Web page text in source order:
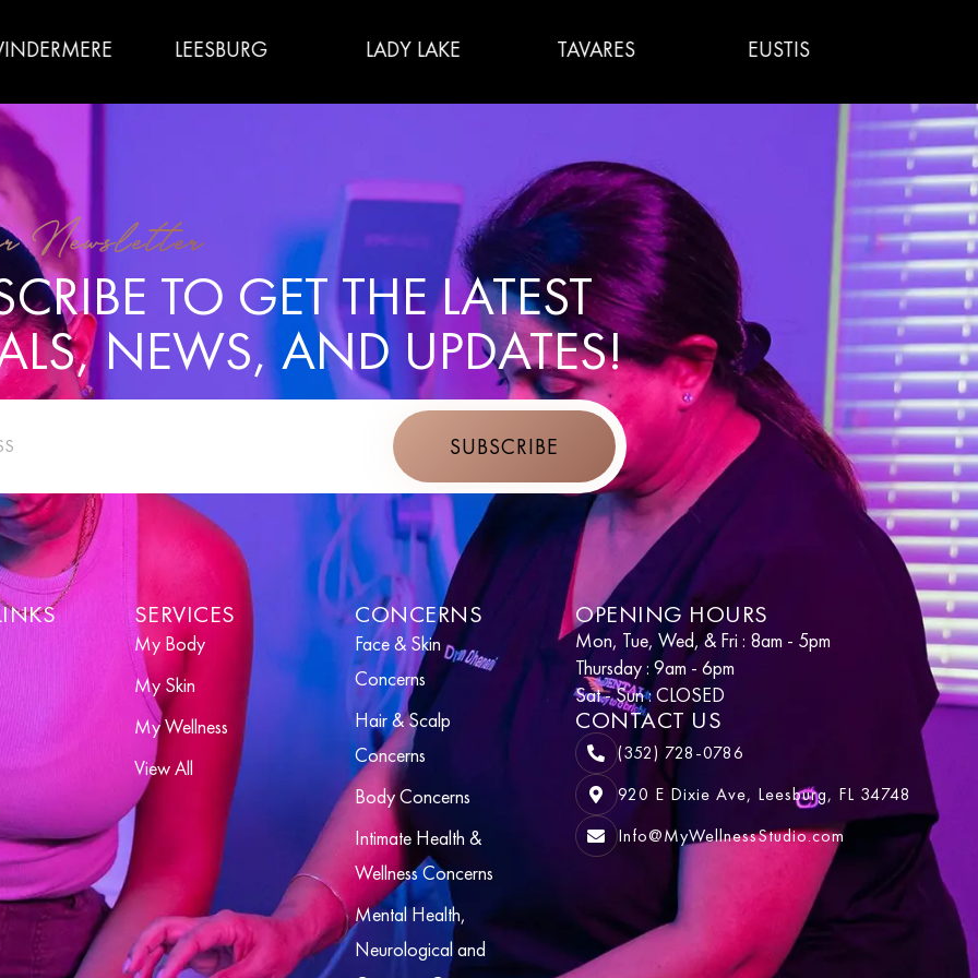
LEESBURG LADY LAKE
Newsletter
TO GET THE LATEST
NEWS, AND UPDATES!
SUBSCRIBE
SERVICES
My Body
My Skin
My Wellness
View All
CONCERNS
Face & Skin
Concerns
Hair & Scalp
Concerns
Body Concerns
Intimate Health &
Wellness Concerns
Mental Health,
Neurological and
OPENING HOURS
Mon, Tue, Wed, & Fri : 8am - 5pm
Thursday : 9am - 6pm
Sat - Sun : CLOSED
CONTACT US
(352) 728-0786
920 E Dixie Ave, Leesburg, FL 34748
Info@MyWellnessStudio.com